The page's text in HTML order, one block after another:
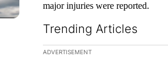
major injuries were reported.
Trending Articles
The following is a list of the
ADVERTISEMENT